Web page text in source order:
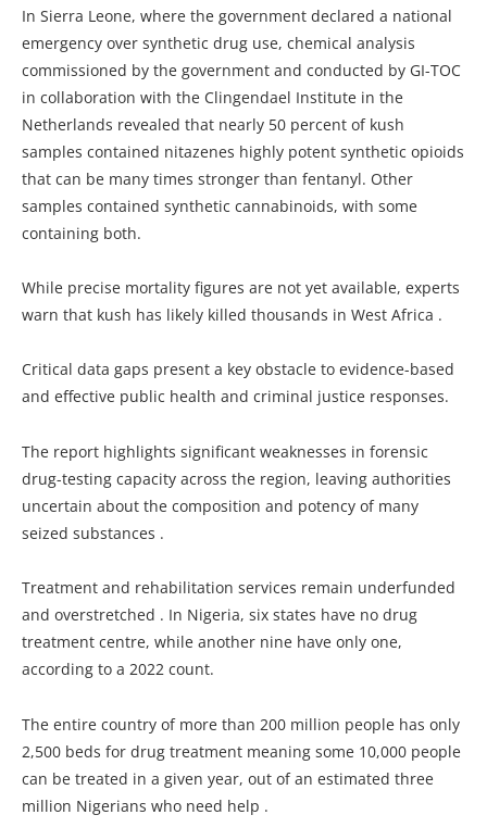
In Sierra Leone, where the government declared a national
emergency over synthetic drug use, chemical analysis
commissioned by the government and conducted by GI-TOC
in collaboration with the Clingendael Institute in the
Netherlands revealed that nearly 50 percent of kush
samples contained nitazenes highly potent synthetic opioids
that can be many times stronger than fentanyl. Other
samples contained synthetic cannabinoids, with some
containing both.
While precise mortality figures are not yet available, experts
warn that kush has likely killed thousands in West Africa .
Critical data gaps present a key obstacle to evidence-based
and effective public health and criminal justice responses.
The report highlights significant weaknesses in forensic
drug-testing capacity across the region, leaving authorities
uncertain about the composition and potency of many
seized substances .
Treatment and rehabilitation services remain underfunded
and overstretched . In Nigeria, six states have no drug
treatment centre, while another nine have only one,
according to a 2022 count.
The entire country of more than 200 million people has only
2,500 beds for drug treatment meaning some 10,000 people
can be treated in a given year, out of an estimated three
million Nigerians who need help .